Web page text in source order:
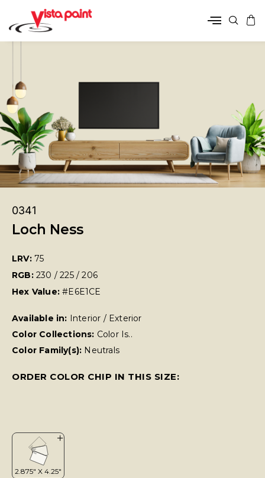
0341
Loch Ness
LRV: 75
RGB: 230 / 225 / 206
Hex Value:#E6E1CE
Available in: Interior / Exterior
Color Collections: Color Is..
Color Family(s): Neutrals
ORDER COLOR CHIP IN THIS SIZE: